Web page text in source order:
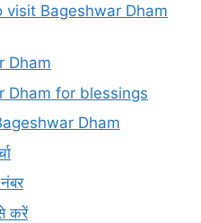
Bageshwar Dham
Dham
Dham for blessings
Dham
करें